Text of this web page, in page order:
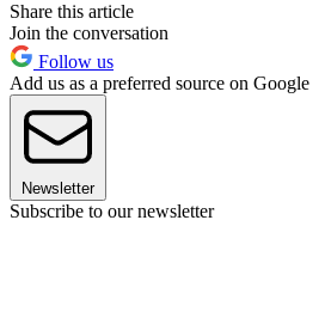
Share this article
Join the conversation
Follow us
Add us as a preferred source on Google
Newsletter
Subscribe to our newsletter